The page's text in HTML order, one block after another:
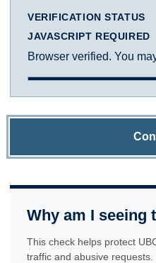
VERIFICATION STATUS
JAVASCRIPT REQUIRED
Browser verified. You
Why am I seeing
This check helps protect
traffic and abusive requests.